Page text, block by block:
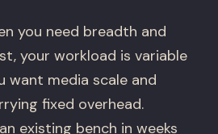
you need breadth and
your workload is variable
want media scale and
fixed overhead.
existing bench in weeks